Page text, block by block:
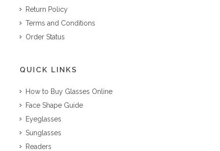
Return Policy
Terms and Conditions
Order Status
QUICK LINKS
How to Buy Glasses Online
Face Shape Guide
Eyeglasses
Sunglasses
Readers